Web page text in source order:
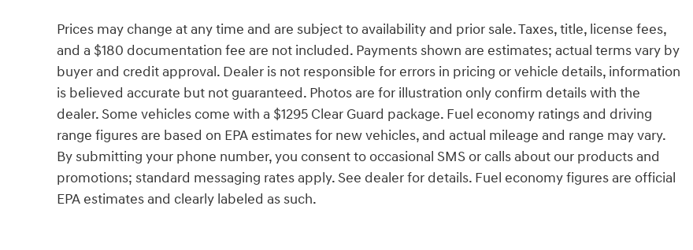
Prices may change at any time and are subject to availability and prior sale. Taxes, title, license fees,
and a $180 documentation fee are not included. Payments shown are estimates; actual terms vary by
buyer and credit approval. Dealer is not responsible for errors in pricing or vehicle details, information
is believed accurate but not guaranteed. Photos are for illustration only confirm details with the
dealer. Some vehicles come with a $1295 Clear Guard package. Fuel economy ratings and driving
range figures are based on EPA estimates for new vehicles, and actual mileage and range may vary.
By submitting your phone number, you consent to occasional SMS or calls about our products and
promotions; standard messaging rates apply. See dealer for details. Fuel economy figures are official
EPA estimates and clearly labeled as such.